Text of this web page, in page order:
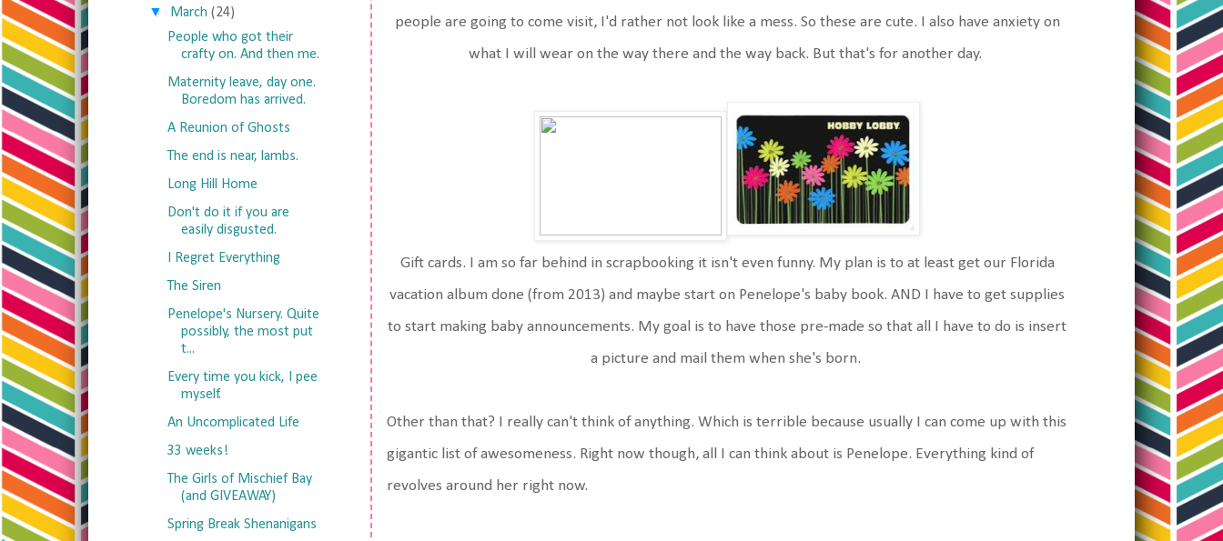
people are going to come visit, I'd rather not look like a mess. So these are cute. I also have anxiety on
what I will wear on the way there and the way back. But that's for another day.
Gift cards. I am so far behind in scrapbooking it isn't even funny. My plan is to at least get our Florida
vacation album done (from 2013) and maybe start on Penelope's baby book. AND I have to get supplies
to start making baby announcements. My goal is to have those pre-made so that all I have to do is insert
a picture and mail them when she's born.
Other than that? I really can't think of anything. Which is terrible because usually I can come up with this
gigantic list of awesomeness. Right now though, all I can think about is Penelope. Everything kind of
revolves around her right now.
▼ March (24)
People who got their
crafty on. And then me.
Maternity leave, day one.
Boredom has arrived.
A Reunion of Ghosts
The end is near, lambs.
Long Hill Home
Don't do it if you are
easily disgusted.
I Regret Everything
The Siren
Penelope's Nursery. Quite
possibly, the most put
t...
Every time you kick, I pee
myself.
An Uncomplicated Life
33 weeks!
The Girls of Mischief Bay
(and GIVEAWAY)
Spring Break Shenanigans